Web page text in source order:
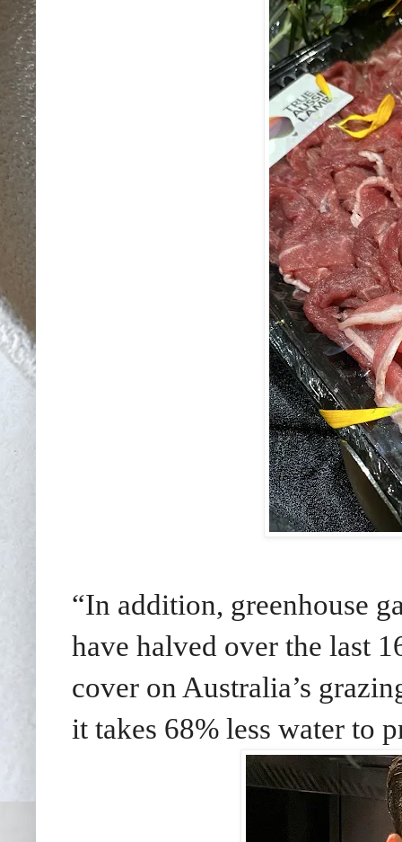
“In addition, greenhouse
have halved over the last
cover on Australia’s
it takes 68% less water to